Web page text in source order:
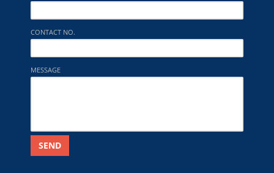
CONTACT NO.
MESSAGE
SEND